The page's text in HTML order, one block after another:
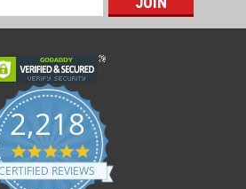
2,218
4.8
star
rating
REVIEWS